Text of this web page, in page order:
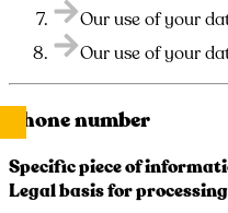
Our use of your
Our use of your
Phone number
Specific piece of
Legal basis for